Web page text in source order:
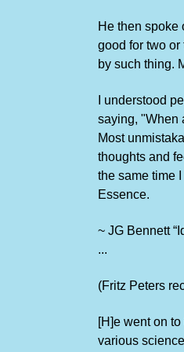
He then spoke
good for two
by such thing.
I understood
saying, "When
Most
thoughts and
the same time
Essence.
~ JG Bennett
...
(Fritz Peters
[H]e went on
various